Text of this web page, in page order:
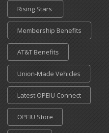
Rising Stars
Membership Benefits
AT&T Benefits
Union-Made Vehicles
Latest OPEIU Connect
OPEIU Store